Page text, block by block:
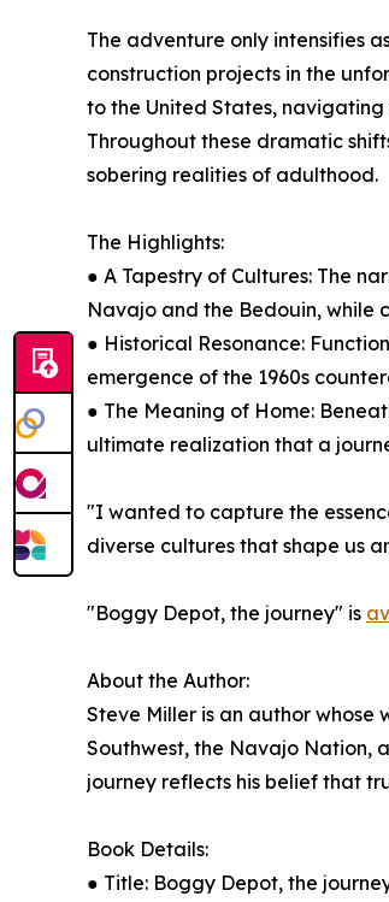
The adventure only intensifies
construction projects in the
to the United States,
Throughout these dramatic
sobering realities of adulthood.
The Highlights:
● A Tapestry of Cultures: The
Navajo and the Bedouin, while
● Historical Resonance:
emergence of the 1960s
● The Meaning of Home:
ultimate realization that a
"I wanted to capture the
diverse cultures that shape us
"Boggy Depot, the journey" is
About the Author:
Steve Miller is an author whose
Southwest, the Navajo Nation,
journey reflects his belief that
Book Details:
● Title: Boggy Depot, the